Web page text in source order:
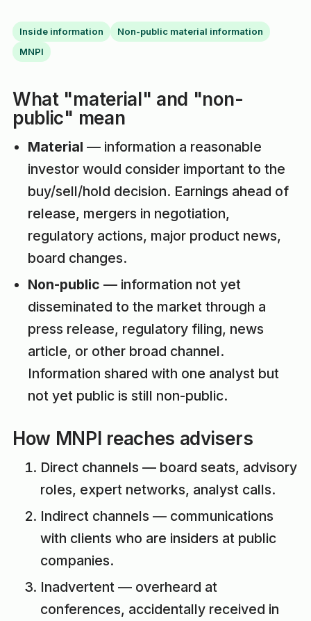
Inside information
Non-public material information
MNPI
What "material" and "non-
public" mean
Material — information a reasonable
investor would consider important to the
buy/sell/hold decision. Earnings ahead of
release, mergers in negotiation,
regulatory actions, major product news,
board changes.
Non-public — information not yet
disseminated to the market through a
press release, regulatory filing, news
article, or other broad channel.
Information shared with one analyst but
not yet public is still non-public.
How MNPI reaches advisers
Direct channels — board seats, advisory
roles, expert networks, analyst calls.
Indirect channels — communications
with clients who are insiders at public
companies.
Inadvertent — overheard at
conferences, accidentally received in